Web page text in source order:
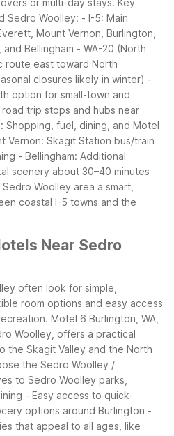
or multi-day stays. Key
Sedro Woolley: - I-5: Main
Mount Vernon, Burlington,
Bellingham - WA-20 (North
route east toward North
closures likely in winter) -
option for small-town and
trip stops and hubs near
Shopping, fuel, dining, and Motel
Vernon: Skagit Station bus/train
- Bellingham: Additional
scenery about 30–40 minutes
Woolley area a smart,
coastal I-5 towns and the
Near Sedro
often look for simple,
room options and easy access
Motel 6 Burlington, WA,
Woolley, offers a practical
the Skagit Valley and the North
the Sedro Woolley /
to Sedro Woolley parks,
- Easy access to quick-
options around Burlington -
that appeal to all ages, like